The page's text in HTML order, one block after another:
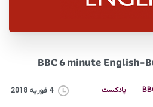
BBC 6 minute English-
پادکست 4 فوریه 2018